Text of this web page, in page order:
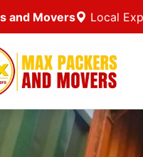
and Movers Local